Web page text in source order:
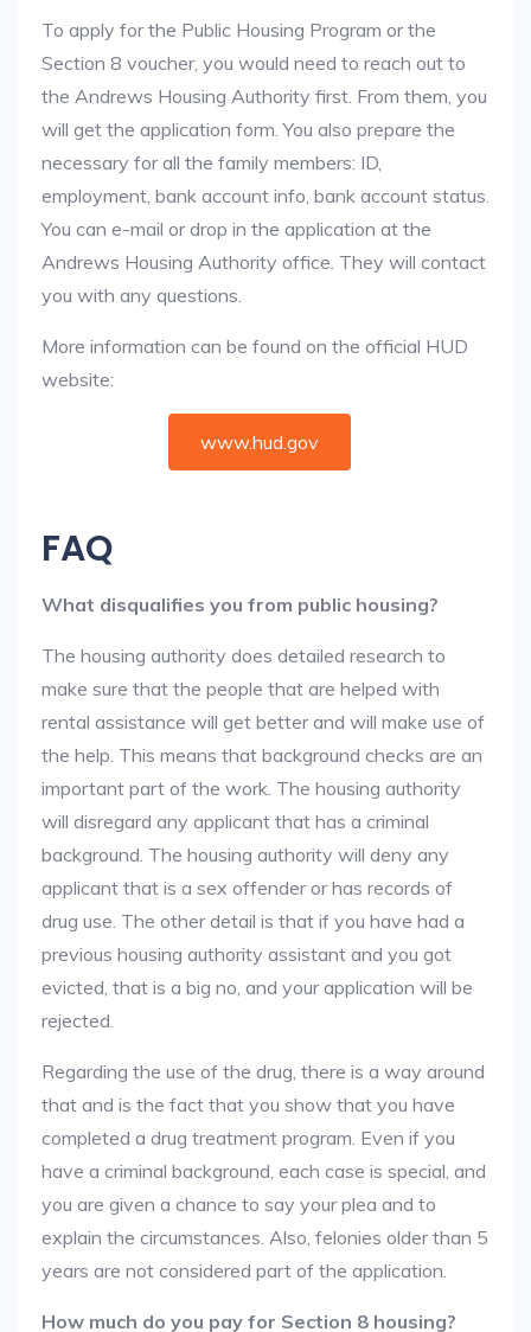
To apply for the Public Housing Program or the
Section 8 voucher, you would need to reach out to
the Andrews Housing Authority first. From them, you
will get the application form. You also prepare the
necessary for all the family members: ID,
employment, bank account info, bank account status.
You can e-mail or drop in the application at the
Andrews Housing Authority office. They will contact
you with any questions.
More information can be found on the official HUD
website:
www.hud.gov
FAQ
What disqualifies you from public housing?
The housing authority does detailed research to
make sure that the people that are helped with
rental assistance will get better and will make use of
the help. This means that background checks are an
important part of the work. The housing authority
will disregard any applicant that has a criminal
background. The housing authority will deny any
applicant that is a sex offender or has records of
drug use. The other detail is that if you have had a
previous housing authority assistant and you got
evicted, that is a big no, and your application will be
rejected.
Regarding the use of the drug, there is a way around
that and is the fact that you show that you have
completed a drug treatment program. Even if you
have a criminal background, each case is special, and
you are given a chance to say your plea and to
explain the circumstances. Also, felonies older than 5
years are not considered part of the application.
How much do you pay for Section 8 housing?